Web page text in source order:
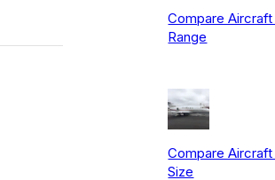
Compare
Range
Compare
Size